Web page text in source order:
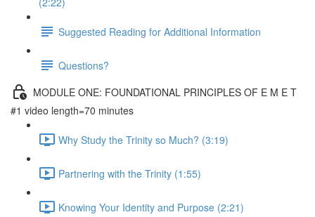
Suggested Reading for Additional Information
Questions?
MODULE ONE: FOUNDATIONAL PRINCIPLES OF E M E T
#1 video length=70 minutes
Why Study the Trinity so Much? (3:19)
Partnering with the Trinity (1:55)
Knowing Your Identity and Purpose (2:21)